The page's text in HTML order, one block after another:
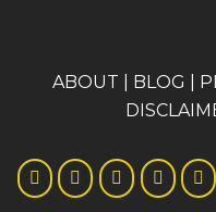
ABOUT BLOG